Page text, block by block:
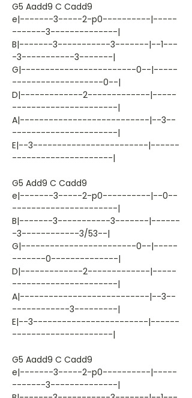
G5 Aadd9 C Cadd9
e|-------3-----2-p0----------|-----
-------3--------------|
B|-------3-----------3-------|--1---
-3-----------3-------|
G|------------------------0--|-----
-------------------0--|
D|-------------2-------------|-----
----------------------|
A|---------------------------|--3--
----------------------|
E|--3------------------------|------
---------------------|
G5 Add9 C Cadd9
e|-------3-----2-p0----------|--0--
----------------------|
B|-------3-----------3-------|------
-3------------3/53--|
G|------------------------0--|-----
-------0--------------|
D|-------------2-------------|-----
----------------------|
A|---------------------------|--3--
------------3---------|
E|--3------------------------|------
---------------------|
G5 Aadd9 C Cadd9
e|-------3-----2-p0----------|-----
-------3--------------|